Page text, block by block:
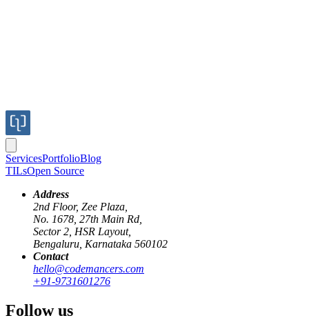
ServicesPortfolioBlog
TILsOpen Source
Address
2nd Floor, Zee Plaza,
No. 1678, 27th Main Rd,
Sector 2, HSR Layout,
Bengaluru, Karnataka 560102
Contact
hello@codemancers.com
+91-9731601276
Follow us